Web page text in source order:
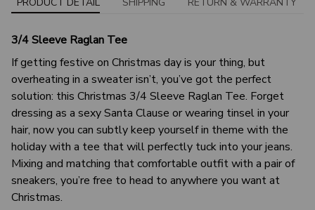
3/4 Sleeve Raglan Tee
If getting festive on Christmas day is your thing, but
overheating in a sweater isn’t, you’ve got the perfect
solution: this Christmas 3/4 Sleeve Raglan Tee. Forget
dressing as a sexy Santa Clause or wearing tinsel in your
hair, now you can subtly keep yourself in theme with the
holiday with a tee that will perfectly tuck into your jeans.
Mixing and matching that comfortable outfit with a pair of
sneakers, you’re free to head to anywhere you want at
Christmas.